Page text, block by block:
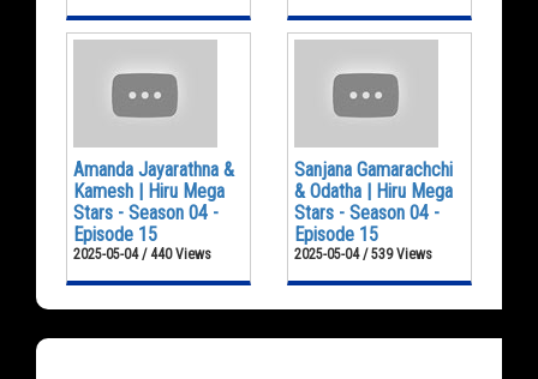
Amanda Jayarathna &
Kamesh | Hiru Mega
Stars - Season 04 -
Episode 15
2025-05-04 / 440 Views
Sanjana Gamarachchi
& Odatha | Hiru Mega
Stars - Season 04 -
Episode 15
2025-05-04 / 539 Views